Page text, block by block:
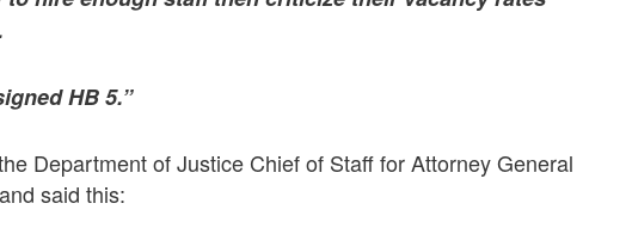
HB 5.”
Department of Justice Chief of Staff for Attorney General
said this: